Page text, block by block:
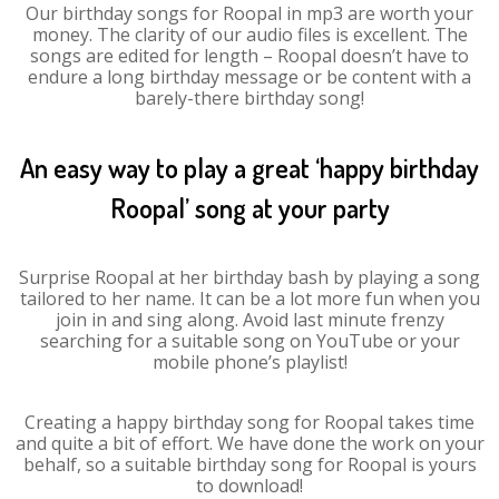
Our birthday songs for Roopal in mp3 are worth your
money. The clarity of our audio files is excellent. The
songs are edited for length – Roopal doesn’t have to
endure a long birthday message or be content with a
barely-there birthday song!
An easy way to play a great ‘happy birthday
Roopal’ song at your party
Surprise Roopal at her birthday bash by playing a song
tailored to her name. It can be a lot more fun when you
join in and sing along. Avoid last minute frenzy
searching for a suitable song on YouTube or your
mobile phone’s playlist!
Creating a happy birthday song for Roopal takes time
and quite a bit of effort. We have done the work on your
behalf, so a suitable birthday song for Roopal is yours
to download!